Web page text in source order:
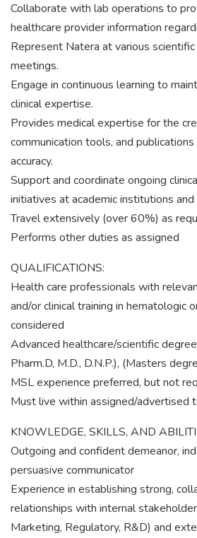
Collaborate with lab operations to
healthcare provider information
Represent Natera at various scientific
meetings.
Engage in continuous learning to
clinical expertise.
Provides medical expertise for the
communication tools, and
accuracy.
Support and coordinate ongoing
initiatives at academic institutions
Travel extensively (over 60%) as
Performs other duties as assigned
QUALIFICATIONS:
Health care professionals with
and/or clinical training in hematologic
considered
Advanced healthcare/scientific
Pharm.D, M.D., D.N.P.), (Masters
MSL experience preferred, but not
Must live within assigned/advertised
KNOWLEDGE, SKILLS, AND
Outgoing and confident demeanor,
persuasive communicator
Experience in establishing strong,
relationships with internal
Marketing, Regulatory, R&D) and